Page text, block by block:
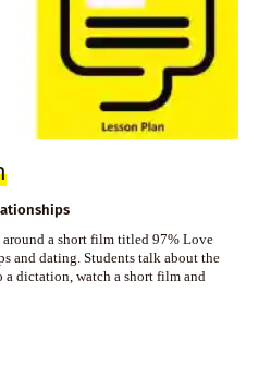
around a short film titled 97% Love
and dating. Students talk about the
a dictation, watch a short film and